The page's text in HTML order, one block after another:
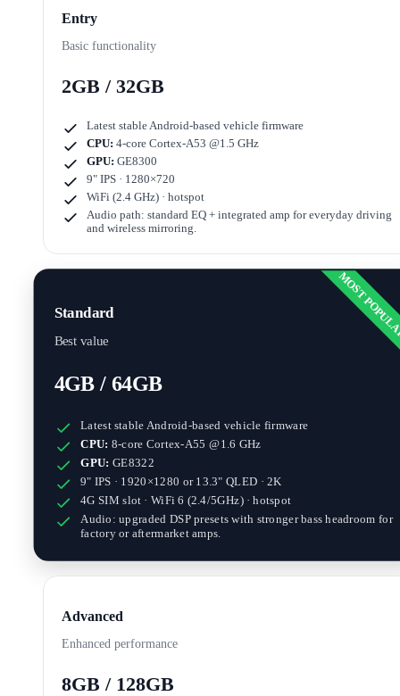
Entry
Basic functionality
2GB / 32GB
Latest stable Android-based vehicle firmware
CPU: 4-core Cortex-A53 @1.5 GHz
GPU: GE8300
9" IPS · 1280×720
WiFi (2.4 GHz) · hotspot
Audio path: standard EQ + integrated amp for everyday driving
and wireless mirroring.
MOST
Standard
Best value
4GB / 64GB
Latest stable Android-based vehicle firmware
CPU: 8-core Cortex-A55 @1.6 GHz
GPU: GE8322
9" IPS · 1920×1280 or 13.3" QLED · 2K
4G SIM slot · WiFi 6 (2.4/5GHz) · hotspot
Audio: upgraded DSP presets with stronger bass headroom for
factory or aftermarket amps.
Advanced
Enhanced performance
8GB / 128GB